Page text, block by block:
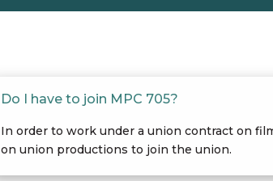
Do I have to join MPC 705?
In order to work under a union contract on
on union productions to join the union.